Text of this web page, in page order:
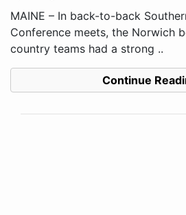
MAINE – In back-to-back
Conference meets, the Norwich
country teams had a strong ..
Continue